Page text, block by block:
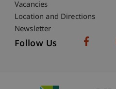
Vacancies
Location and Directions
Newsletter
Follow Us